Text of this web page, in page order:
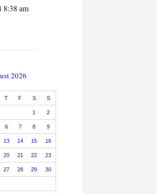
8:38 am
2026
T F S S
1 2
6 7 8 9
13 14 15 16
20 21 22 23
27 28 29 30